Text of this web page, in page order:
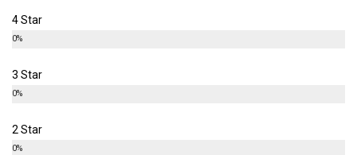
4 Star
0%
3 Star
0%
2 Star
0%